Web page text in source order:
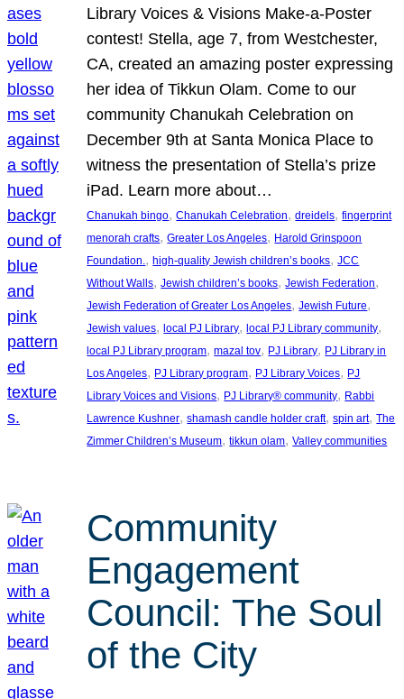
Library Voices & Visions Make-a-Poster
contest! Stella, age 7, from Westchester,
CA, created an amazing poster expressing
her idea of Tikkun Olam. Come to our
community Chanukah Celebration on
December 9th at Santa Monica Place to
witness the presentation of Stella’s prize
iPad. Learn more about…
Chanukah bingo, Chanukah Celebration, dreidels, fingerprint
menorah crafts, Greater Los Angeles, Harold Grinspoon
Foundation., high-quality Jewish children’s books, JCC
Without Walls, Jewish children’s books, Jewish Federation
Jewish Federation of Greater Los Angeles, Jewish Future
Jewish values, local PJ Library, local PJ Library community
local PJ Library program, mazal tov, PJ Library, PJ Library in
Los Angeles, PJ Library program, PJ Library Voices, PJ
Library Voices and Visions, PJ Library® community, Rabbi
Lawrence Kushner, shamash candle holder craft, spin art, The
Zimmer Children’s Museum, tikkun olam, Valley communities
Community
Engagement
Council: The Soul
of the City